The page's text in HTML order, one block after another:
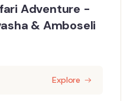
Adventure -
& Amboseli
Explore